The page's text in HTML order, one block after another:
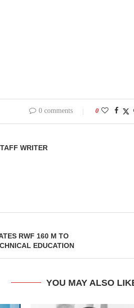
0 comments 0
WRITER
RWF 160 M TO
EDUCATION
YOU MAY ALSO